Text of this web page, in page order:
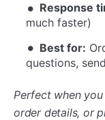
Response
much faster)
Best for:
questions,
Perfect when
order details, or